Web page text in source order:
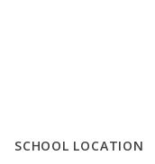
SCHOOL LOCATION